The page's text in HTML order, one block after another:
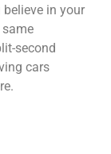
in your
second
cars